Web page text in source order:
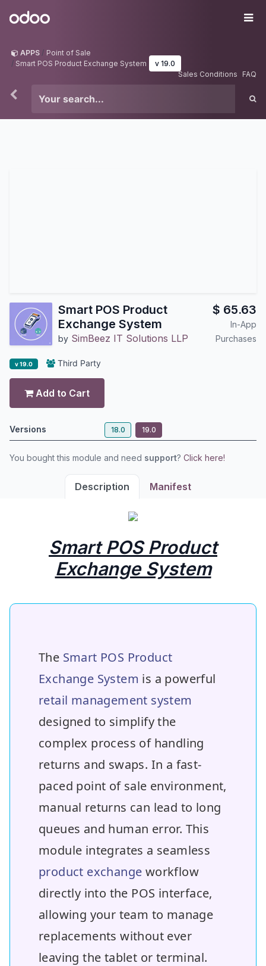
Odoo
APPS
Point of Sale
Smart POS Product Exchange System
v 19.0
Sales Conditions
FAQ
Smart POS Product
Exchange System
by SimBeez IT Solutions LLP
$ 65.63
In-App
Purchases
v 19.0 Third Party
Add to Cart
Versions 18.0 19.0
You bought this module and need support? Click here!
Description Manifest
Smart POS Product
Exchange System
The Smart POS Product
Exchange System is a powerful
retail management system
designed to simplify the
complex process of handling
returns and swaps. In a fast-
paced point of sale environment,
manual returns can lead to long
queues and human error. This
module integrates a seamless
product exchange workflow
directly into the POS interface,
allowing your team to manage
replacements without ever
leaving the tablet or terminal.